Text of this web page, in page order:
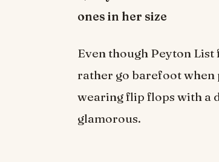
ones in her size
Even though Peyton
rather go barefoot when
wearing flip flops with a
glamorous.